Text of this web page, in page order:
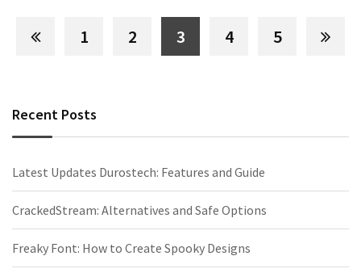
1 2 3 4 5
Recent Posts
Latest Updates Durostech: Features and Guide
CrackedStream: Alternatives and Safe Options
Freaky Font: How to Create Spooky Designs